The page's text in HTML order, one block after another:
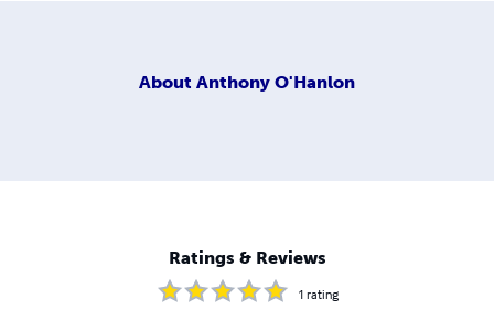
About Anthony O'Hanlon
Ratings & Reviews
1 rating